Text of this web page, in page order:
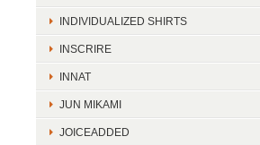
INDIVIDUALIZED SHIRTS
INSCRIRE
INNAT
JUN MIKAMI
JOICEADDED